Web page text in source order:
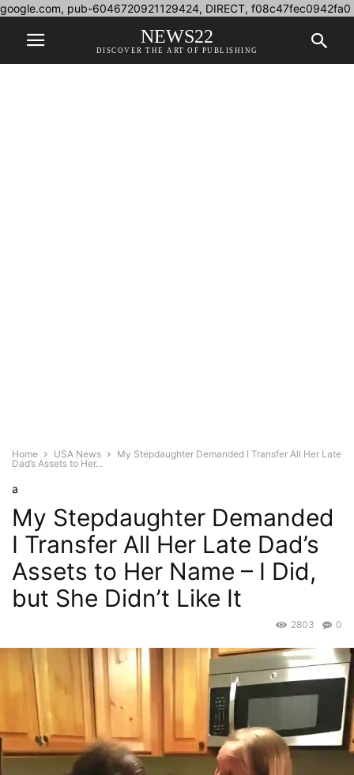
google.com, pub-6046720921129424, DIRECT, f08c47fec0942fa0
NEWS22
DISCOVER THE ART OF PUBLISHING
Home USA News
My Stepdaughter Demanded I Transfer All Her Late
Dad’s Assets to Her...
a
My Stepdaughter Demanded
I Transfer All Her Late Dad’s
Assets to Her Name – I Did,
but She Didn’t Like It
0
2803